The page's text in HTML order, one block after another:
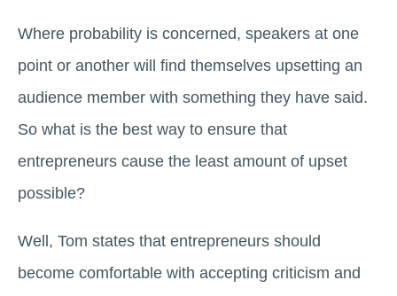
Where probability is concerned, speakers at one
point or another will find themselves upsetting an
audience member with something they have said.
So what is the best way to ensure that
entrepreneurs cause the least amount of upset
possible?
Well, Tom states that entrepreneurs should
become comfortable with accepting criticism and